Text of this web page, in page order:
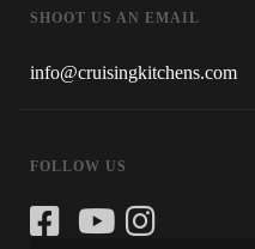
SHOOT US AN EMAIL
info@cruisingkitchens.com
FOLLOW US